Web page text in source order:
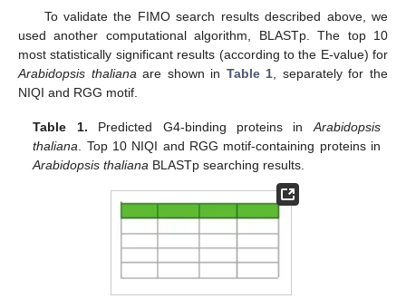
To validate the FIMO search results described above, we
used another computational algorithm, BLASTp. The top 10
most statistically significant results (according to the E-value) for
Arabidopsis thaliana are shown in Table 1 , separately for the
NIQI and RGG motif.
Table 1. Predicted G4-binding proteins inArabidopsis
thaliana. Top 10 NIQI and RGG motif-containing proteins in
Arabidopsis thaliana BLASTp searching results.